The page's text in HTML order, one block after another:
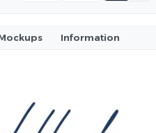
Information